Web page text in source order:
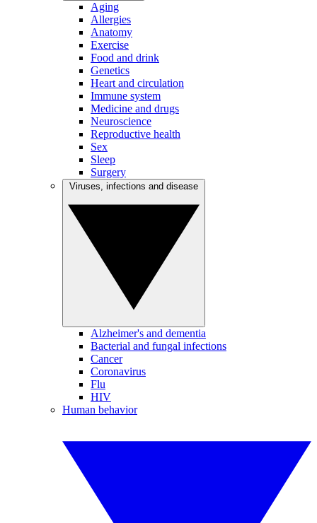
Aging
Allergies
Anatomy
Exercise
Food and drink
Genetics
Heart and circulation
Immune system
Medicine and drugs
Neuroscience
Reproductive health
Sex
Sleep
Surgery
Alzheimer's and dementia
Bacterial and fungal infections
Cancer
Coronavirus
Flu
HIV
Human behavior